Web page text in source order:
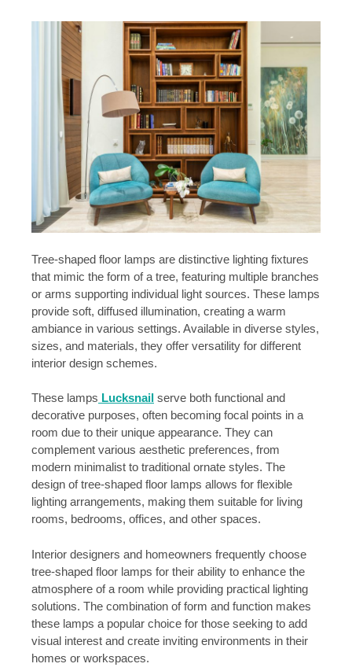
Tree-shaped floor lamps are distinctive lighting fixtures
that mimic the form of a tree, featuring multiple branches
or arms supporting individual light sources. These lamps
provide soft, diffused illumination, creating a warm
ambiance in various settings. Available in diverse styles,
sizes, and materials, they offer versatility for different
interior design schemes.
These lamps Lucksnail serve both functional and
decorative purposes, often becoming focal points in a
room due to their unique appearance. They can
complement various aesthetic preferences, from
modern minimalist to traditional ornate styles. The
design of tree-shaped floor lamps allows for flexible
lighting arrangements, making them suitable for living
rooms, bedrooms, offices, and other spaces.
Interior designers and homeowners frequently choose
tree-shaped floor lamps for their ability to enhance the
atmosphere of a room while providing practical lighting
solutions. The combination of form and function makes
these lamps a popular choice for those seeking to add
visual interest and create inviting environments in their
homes or workspaces.